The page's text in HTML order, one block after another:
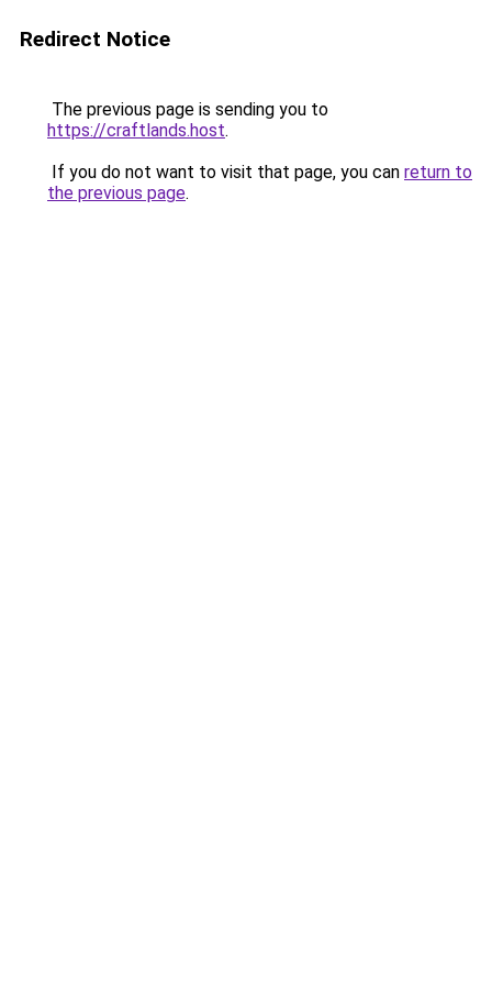
Redirect Notice
The previous page is sending you to
https://craftlands.host.
If you do not want to visit that page, you can return to
the previous page.